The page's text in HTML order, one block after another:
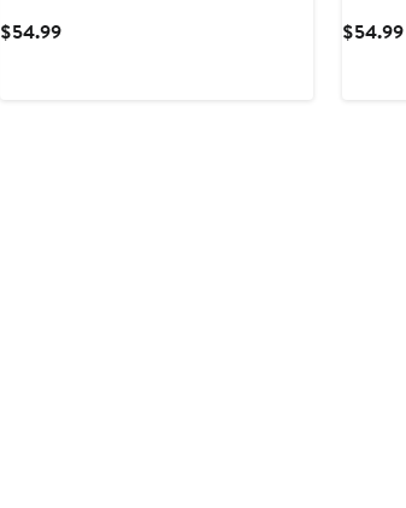
Swim Trunks
$54.99Current
Swim
$54.99